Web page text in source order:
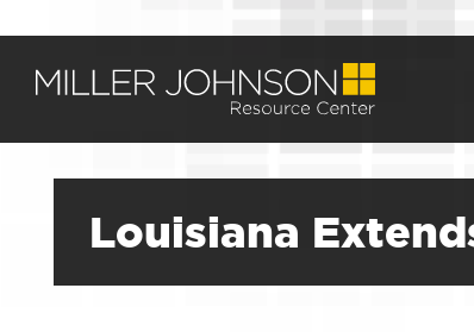
Louisiana